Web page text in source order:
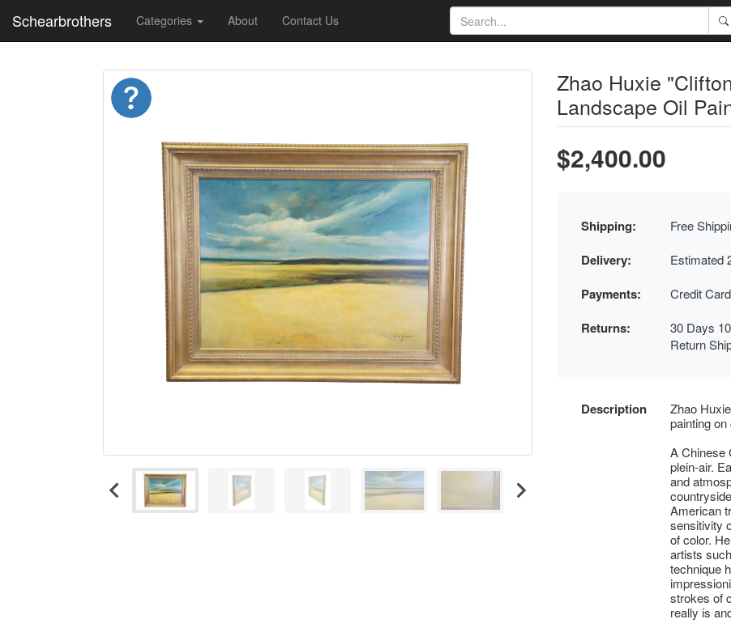
Schearbrothers Categories About Contact Us
Zhao Huxie
Landscape Oil
$2,400.00
Shipping: Free
Delivery: Estimated
Payments: Credit
Returns:
30 Days
Return
Description
Zhao
painting
A Chinese
plein-air.
and
American
sensitivity
of color.
artists
technique
strokes of
really is